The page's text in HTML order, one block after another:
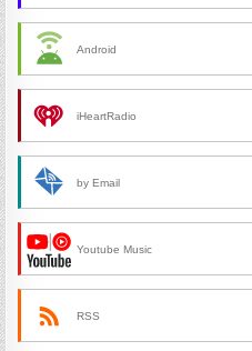
Android
iHeartRadio
by Email
Youtube Music
RSS